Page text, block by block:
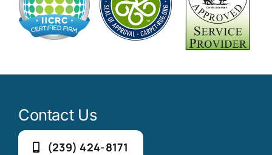
Contact Us
(239) 424-8171